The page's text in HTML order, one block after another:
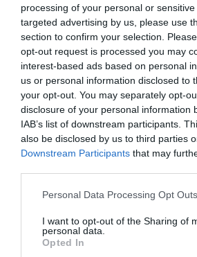
processing of your personal or
targeted advertising by us, please use
section to confirm your selection.
opt-out request is processed you may
interest-based ads based on personal
us or personal information disclosed to
your opt-out. You may separately opt-
disclosure of your personal information
IAB’s list of downstream participants.
also be disclosed by us to third parties
Downstream Participants that may
Personal Data Processing Opt Outs
I want to opt-out of the Sharing of
personal data.
Opted In
Autore Alessio Calfapietra
02.03.2006 19:02
vedi letture
Forse che si, forse che no. A qualche
suo agente Fernando Hidalgo riapre
permanenza all'Inter: "Voglio
Guerin Sportivo - che non è sicuro
nerazzurro. Nelle prossime settimane